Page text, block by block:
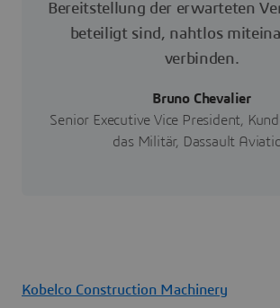
Bereitstellung der erwarteten
beteiligt sind, nahtlos
verbinden.
Bruno Chevalier
Senior Executive Vice President,
das Militär, Dassault
Kobelco Construction Machinery